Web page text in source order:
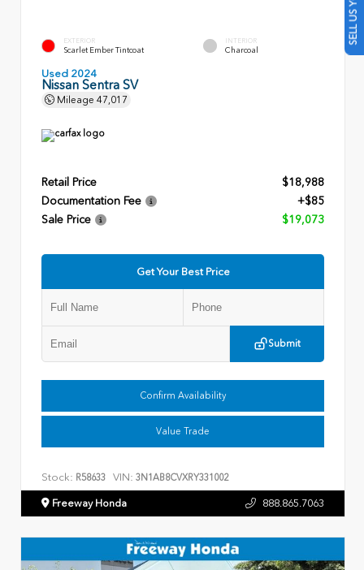
EXTERIOR
Scarlet Ember Tintcoat
INTERIOR
Charcoal
Used 2024
Nissan Sentra SV
Mileage 47,017
Retail Price
$18,988
Documentation Fee
+$85
Sale Price
$19,073
Get Your Best Price
Submit
Confirm Availability
Value Trade
Stock: R58633 VIN: 3N1AB8CVXRY331002
Freeway Honda 888.865.7063